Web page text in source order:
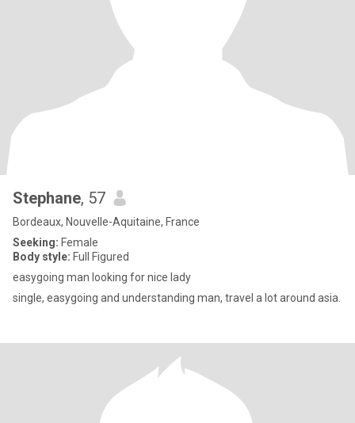
Stephane, 57
Bordeaux, Nouvelle-Aquitaine, France
Seeking: Female
Body style: Full Figured
easygoing man looking for nice lady
single, easygoing and understanding man, travel a lot around asia.